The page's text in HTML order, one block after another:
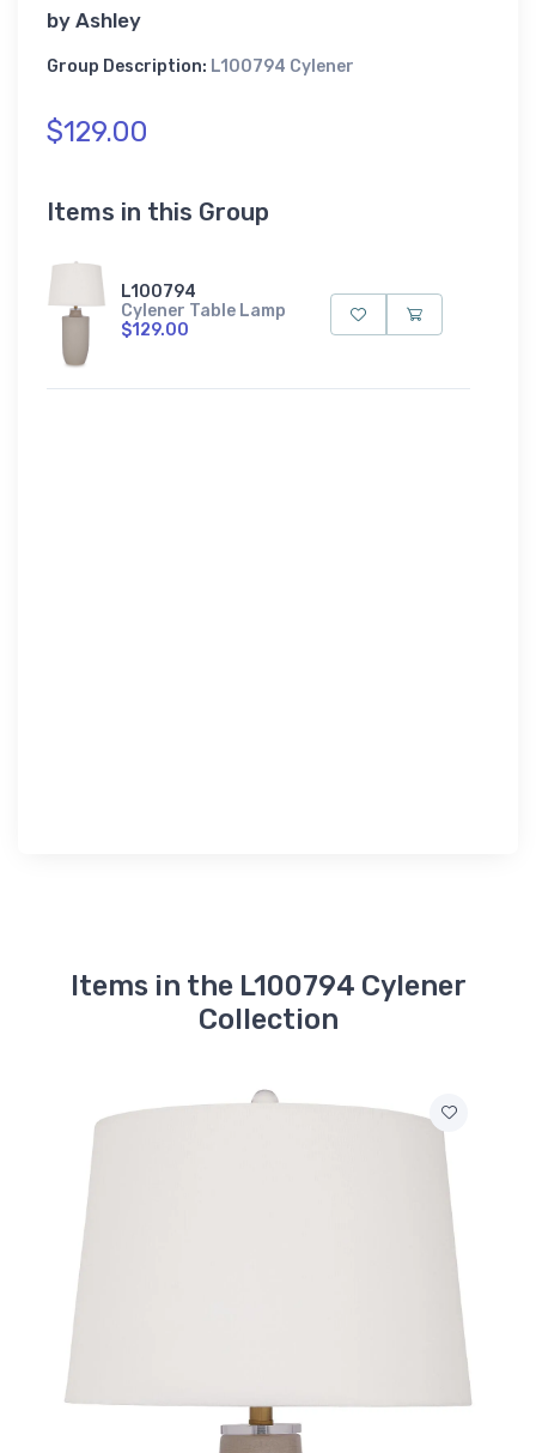
by Ashley
Group Description: L100794 Cylener
$129.00
Items in this Group
L100794
Cylener Table Lamp
$129.00
Items in the L100794 Cylener
Collection